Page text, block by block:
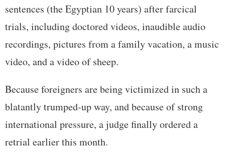
sentences (the Egyptian 10 years) after farcical
trials, including doctored videos, inaudible audio
recordings, pictures from a family vacation, a music
video, and a video of sheep.
Because foreigners are being victimized in such a
blatantly trumped-up way, and because of strong
international pressure, a judge finally ordered a
retrial earlier this month.